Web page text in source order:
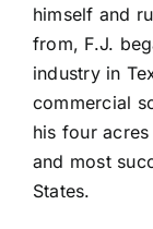
himself and
from, F.J.
industry in
commercial
his four
and most
States.